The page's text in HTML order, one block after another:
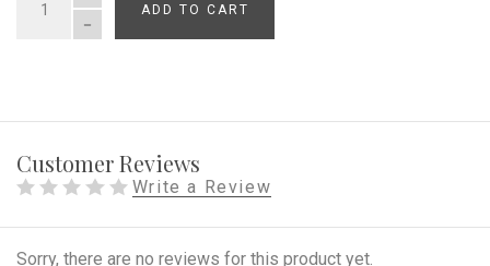
QUANTITY
ADD TO CART
Customer Reviews
Write a Review
Sorry, there are no reviews for this product yet.